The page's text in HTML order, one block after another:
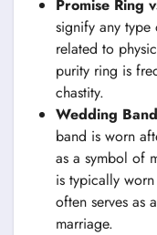
Promise Ring
signify any type
related to
purity ring is
chastity.
Wedding
band is worn
as a symbol of
is typically
often serves as
marriage.